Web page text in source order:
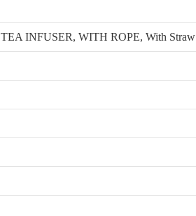
INFUSER, WITH ROPE, With Straw